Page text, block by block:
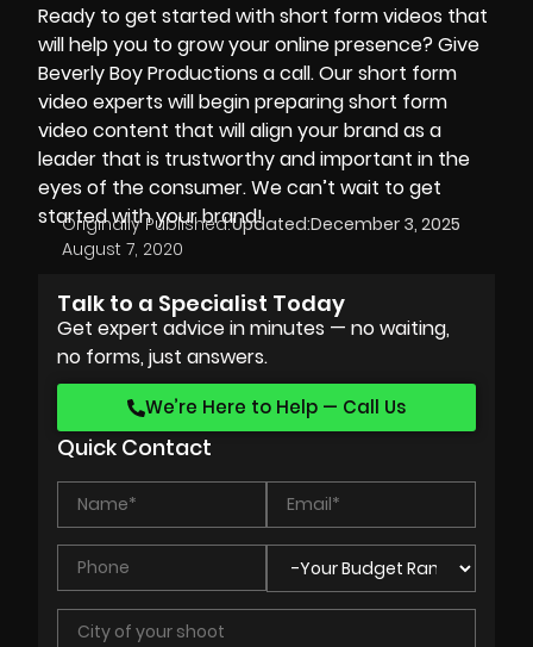
Ready to get started withshort form videos that
will help you to grow your online presence? Give
Beverly Boy Productions a call. Our short form
video experts will begin preparing short form
video content that will align your brand as a
leader that is trustworthy and important in the
eyes of the consumer. We can’t wait to get
started with your brand!
Originally Published:
August 7, 2020
Updated:December 3, 2025
Talk to a Specialist Today
Get expert advice in minutes — no waiting,
no forms, just answers.
We’re Here to Help — Call Us
Quick Contact